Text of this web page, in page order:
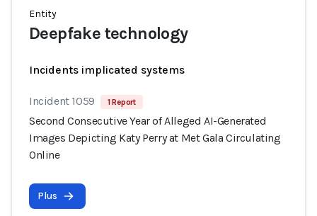
Entity
Deepfake technology
Incidents implicated systems
Incident 1059 1 Report
Second Consecutive Year of Alleged AI-Generated
Images Depicting Katy Perry at Met Gala Circulating
Online
Plus